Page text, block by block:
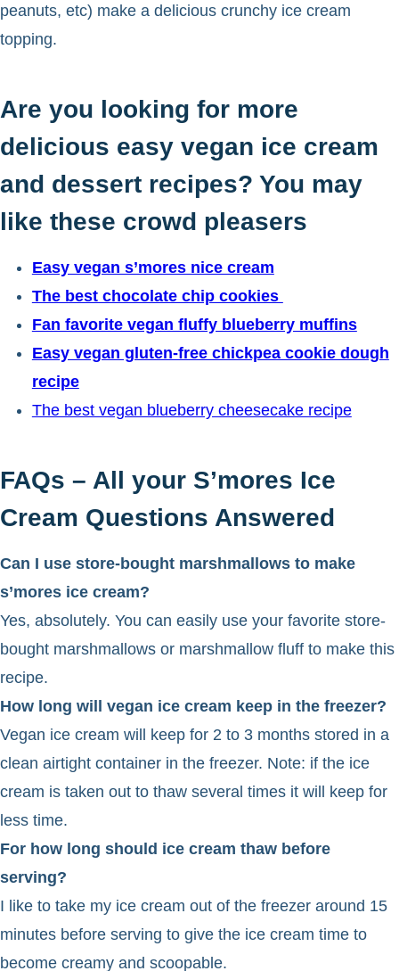
peanuts, etc) make a delicious crunchy ice cream
topping.
Are you looking for more
delicious easy vegan ice cream
and dessert recipes? You may
like these crowd pleasers
Easy vegan s’mores nice cream
The best chocolate chip cookies
Fan favorite vegan fluffy blueberry muffins
Easy vegan gluten-free chickpea cookie dough
recipe
The best vegan blueberry cheesecake recipe
FAQs – All your S’mores Ice
Cream Questions Answered
Can I use store-bought marshmallows to make
s’mores ice cream?
Yes, absolutely. You can easily use your favorite store-
bought marshmallows or marshmallow fluff to make this
recipe.
How long will vegan ice cream keep in the freezer?
Vegan ice cream will keep for 2 to 3 months stored in a
clean airtight container in the freezer. Note: if the ice
cream is taken out to thaw several times it will keep for
less time.
For how long should ice cream thaw before
serving?
I like to take my ice cream out of the freezer around 15
minutes before serving to give the ice cream time to
become creamy and scoopable.